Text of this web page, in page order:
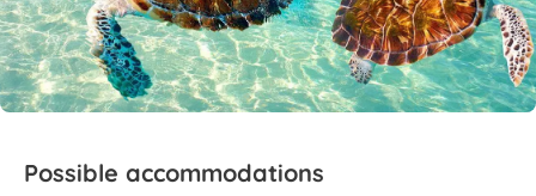
Possible accommodations